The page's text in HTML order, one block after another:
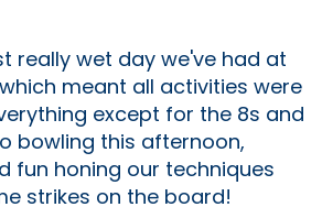
really wet day we've had at
meant all activities were
except for the 8s and
bowling this afternoon,
fun honing our techniques
strikes on the board!